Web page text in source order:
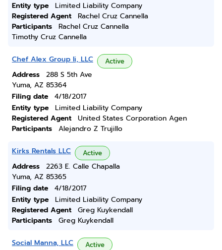
Entity type
Limited Liability Company
Registered Agent
Rachel Cruz Cannella
Participants
Rachel Cruz Cannella
Timothy Cruz Cannella
Chef Alex Group Ii, LLC Active
Address
288 S 5th Ave
Yuma, AZ 85364
Filing date
4/18/2017
Entity type
Limited Liability Company
Registered Agent
United States Corporation Agen
Participants
Alejandro Z Trujillo
Kirks Rentals LLC Active
Address
2263 E. Calle Chapalla
Yuma, AZ 85365
Filing date
4/18/2017
Entity type
Limited Liability Company
Registered Agent
Greg Kuykendall
Participants
Greg Kuykendall
Social Manna, LLC Active